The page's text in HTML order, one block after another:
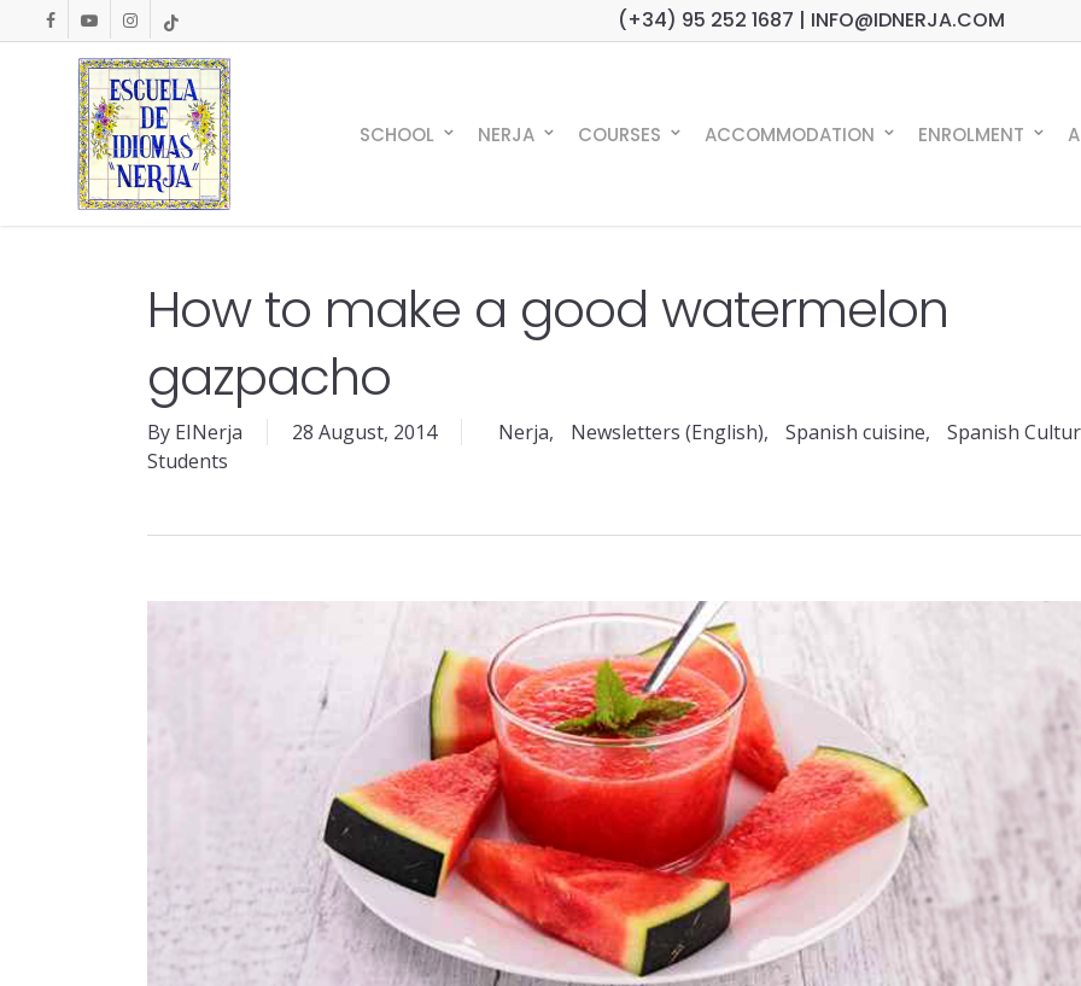
to
facebookyoutubeinstagramtiktok (+34) 95 252 1687 | INFO@IDNERJA.COM
SCHOOL NERJA COURSES ACCOMMODATION ENROLMENT
How to make a good watermelon
gazpacho
By EINerja 28 August, 2014 Nerja, Newsletters (English), Spanish cuisine,
Spanish
Students